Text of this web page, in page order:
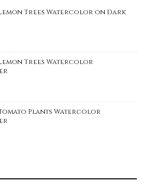
Trees Watercolor on Dark
Trees Watercolor
Plants Watercolor